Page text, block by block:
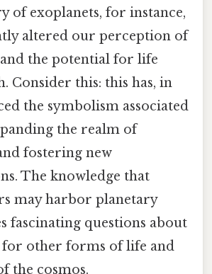
of exoplanets, for instance,
altered our perception of
the potential for life
Consider this: this has, in
the symbolism associated
the realm of
fostering new
The knowledge that
may harbor planetary
fascinating questions about
other forms of life and
the cosmos.